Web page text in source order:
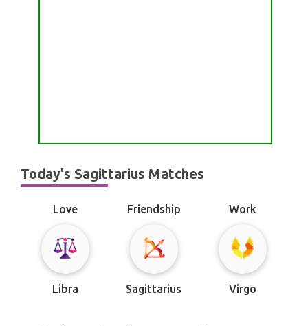
Today's Sagittarius Matches
Love
Libra
Friendship
Sagittarius
Work
Virgo